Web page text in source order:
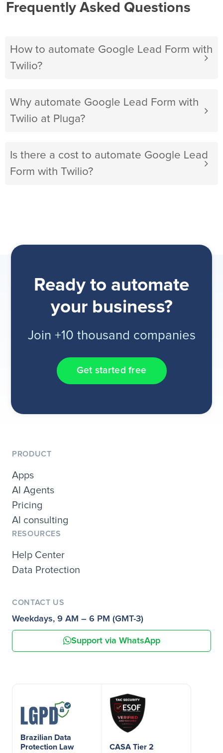
Frequently Asked Questions
How to automate Google Lead Form with
Twilio?
Why automate Google Lead Form with
Twilio at Pluga?
Is there a cost to automate Google Lead
Form with Twilio?
Ready to automate
your business?
Join +10 thousand companies
Get started free
PRODUCT
Apps
AI Agents
Pricing
AI consulting
RESOURCES
Help Center
Data Protection
CONTACT US
Weekdays, 9 AM – 6 PM (GMT-3)
Support via WhatsApp
Brazilian Data
Protection Law
CASA Tier 2